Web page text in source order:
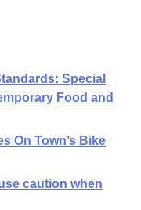
Special
Food and
On Town’s Bike
caution when